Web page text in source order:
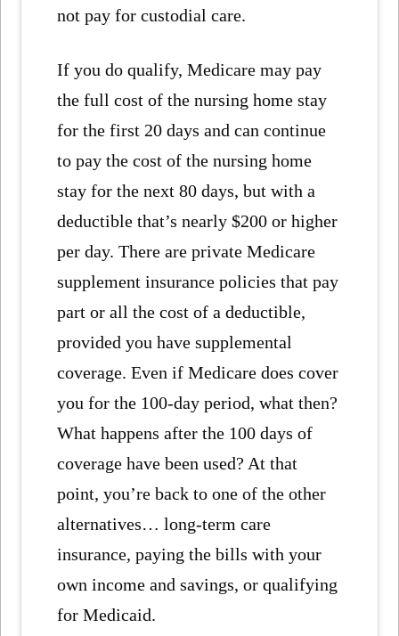
not pay for custodial care.
If you do qualify, Medicare may pay
the full cost of the nursing home stay
for the first 20 days and can continue
to pay the cost of the nursing home
stay for the next 80 days, but with a
deductible that’s nearly $200 or higher
per day. There are private Medicare
supplement insurance policies that pay
part or all the cost of a deductible,
provided you have supplemental
coverage. Even if Medicare does cover
you for the 100-day period, what then?
What happens after the 100 days of
coverage have been used? At that
point, you’re back to one of the other
alternatives… long-term care
insurance, paying the bills with your
own income and savings, or qualifying
for Medicaid.